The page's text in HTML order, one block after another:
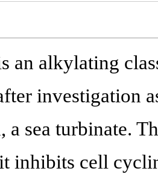
an alkylating
investigation
a sea turbinate.
inhibits cell